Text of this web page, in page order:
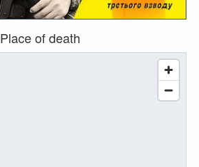
Place of death